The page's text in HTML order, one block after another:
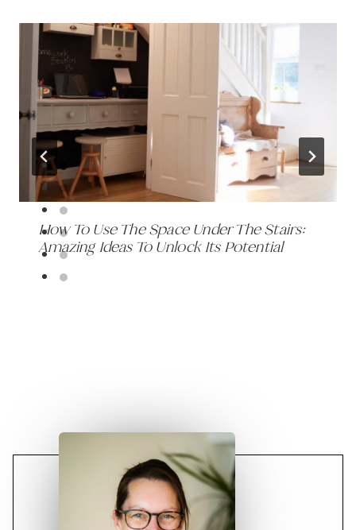
How To Use The Space Under The Stairs:
Amazing Ideas To Unlock Its Potential